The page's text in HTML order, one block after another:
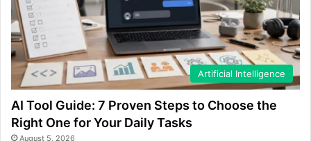
Artificial Intelligence
AI Tool Guide: 7 Proven Steps to Choose the
Right One for Your Daily Tasks
August 5, 2026